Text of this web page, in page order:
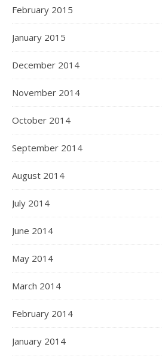
February 2015
January 2015
December 2014
November 2014
October 2014
September 2014
August 2014
July 2014
June 2014
May 2014
March 2014
February 2014
January 2014